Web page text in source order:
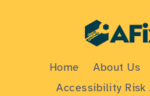
Home About Us
Accessibility Risk